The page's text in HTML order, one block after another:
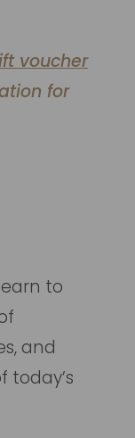
voucher
for
to
and
today’s